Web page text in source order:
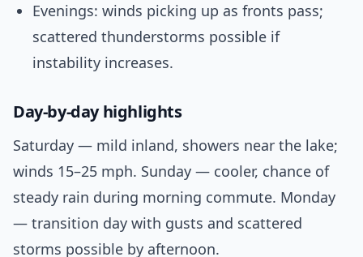
Evenings: winds picking up as fronts pass;
scattered thunderstorms possible if
instability increases.
Day-by-day highlights
Saturday — mild inland, showers near the lake;
winds 15–25 mph. Sunday — cooler, chance of
steady rain during morning commute. Monday
— transition day with gusts and scattered
storms possible by afternoon.